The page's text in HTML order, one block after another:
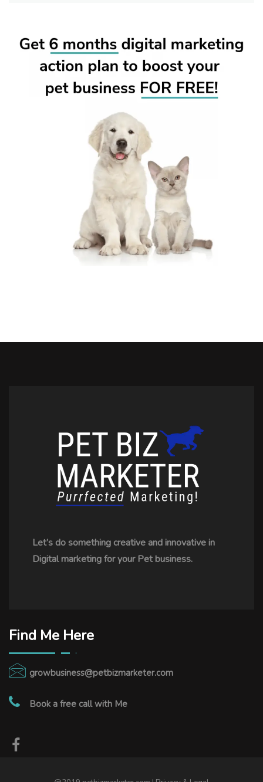
Let’s do something creative and innovative in
Digital marketing for your Pet business.
Find Me Here
growbusiness@petbizmarketer.com
Book a free call with Me